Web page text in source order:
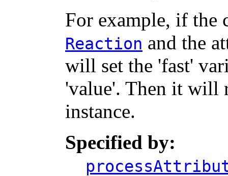
For example, if the
Reaction and the
will set the 'fast'
'value'. Then it will
instance.
Specified by: